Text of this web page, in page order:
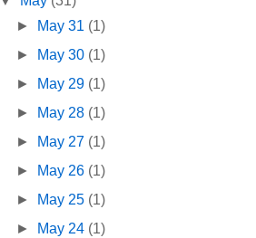
► May 31 (1)
► May 30 (1)
► May 29 (1)
► May 28 (1)
► May 27 (1)
► May 26 (1)
► May 25 (1)
► May 24 (1)